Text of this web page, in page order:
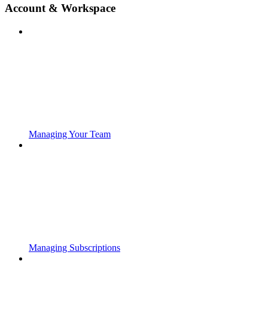
Account & Workspace
Managing Your Team
Managing Subscriptions